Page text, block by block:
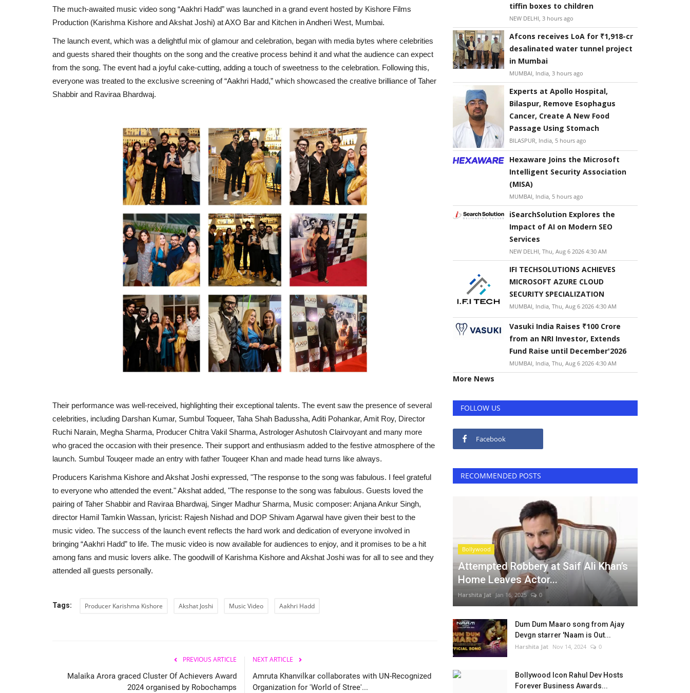
The much-awaited music video song “Aakhri Hadd” was launched in a grand event hosted by Kishore Films
Production (Karishma Kishore and Akshat Joshi) at AXO Bar and Kitchen in Andheri West, Mumbai.
The launch event, which was a delightful mix of glamour and celebration, began with media bytes where celebrities
and guests shared their thoughts on the song and the creative process behind it and what the audience can expect
from the song. The event had a joyful cake-cutting, adding a touch of sweetness to the celebration. Following this,
everyone was treated to the exclusive screening of “Aakhri Hadd,” which showcased the creative brilliance of Taher
Shabbir and Raviraa Bhardwaj.
Their performance was well-received, highlighting their exceptional talents. The event saw the presence of several
celebrities, including Darshan Kumar, Sumbul Toqueer, Taha Shah Badussha, Aditi Pohankar, Amit Roy, Director
Ruchi Narain, Megha Sharma, Producer Chitra Vakil Sharma, Astrologer Ashutosh Clairvoyant and many more
who graced the occasion with their presence. Their support and enthusiasm added to the festive atmosphere of the
launch. Sumbul Touqeer made an entry with father Touqeer Khan and made head turns like always.
Producers Karishma Kishore and Akshat Joshi expressed, "The response to the song was fabulous. I feel grateful
to everyone who attended the event." Akshat added, "The response to the song was fabulous. Guests loved the
pairing of Taher Shabbir and Raviraa Bhardwaj, Singer Madhur Sharma, Music composer: Anjana Ankur Singh,
director Hamil Tamkin Wassan, lyricist: Rajesh Nishad and DOP Shivam Agarwal have given their best to the
music video. The success of the launch event reflects the hard work and dedication of everyone involved in
bringing “Aakhri Hadd” to life. The music video is now available for audiences to enjoy, and it promises to be a hit
among fans and music lovers alike. The goodwill of Karishma Kishore and Akshat Joshi was for all to see and they
attended all guests personally.
Tags: Producer Karishma Kishore Akshat Joshi Music Video Aakhri Hadd
PREVIOUS ARTICLE
Malaika Arora graced Cluster Of Achievers Award
2024 organised by Robochamps
NEXT ARTICLE
Amruta Khanvilkar collaborates with UN-Recognized
Organization for 'World of Stree'...
tiffin boxes to children
NEW DELHI, 3 hours ago
Afcons receives LoA for ₹1,918-cr
desalinated water tunnel project
in Mumbai
MUMBAI, India, 3 hours ago
Experts at Apollo Hospital,
Bilaspur, Remove Esophagus
Cancer, Create A New Food
Passage Using Stomach
BILASPUR, India, 5 hours ago
Hexaware Joins the Microsoft
Intelligent Security Association
(MISA)
MUMBAI, India, 5 hours ago
iSearchSolution Explores the
Impact of AI on Modern SEO
Services
NEW DELHI, Thu, Aug 6 2026 4:30 AM
IFI TECHSOLUTIONS ACHIEVES
MICROSOFT AZURE CLOUD
SECURITY SPECIALIZATION
MUMBAI, India, Thu, Aug 6 2026 4:30 AM
Vasuki India Raises ₹100 Crore
from an NRI Investor, Extends
Fund Raise until December'2026
MUMBAI, India, Thu, Aug 6 2026 4:30 AM
More News
FOLLOW US
Facebook
RECOMMENDED POSTS
Bollywood
Attempted Robbery at Saif Ali Khan’s
Home Leaves Actor...
Harshita Jat Jan 16, 2025 0
Dum Dum Maaro song from Ajay
Devgn starrer 'Naam is Out...
Harshita Jat Nov 14, 2024 0
Bollywood Icon Rahul Dev Hosts
Forever Business Awards...